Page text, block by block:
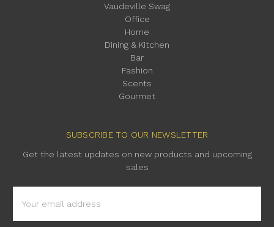
Vaudeville Swag
Office
Home
Dining & Kitchen
Bar
Fashion
Scents
Gourmet
SUBSCRIBE TO OUR NEWSLETTER
Get the latest updates on new products and upcoming
sales
Address